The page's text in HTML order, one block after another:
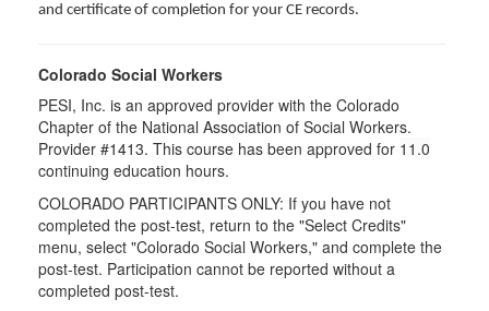
and certificate of completion for your CE records.
Colorado Social Workers
PESI, Inc. is an approved provider with the Colorado
Chapter of the National Association of Social Workers.
Provider #1413. This course has been approved for 11.0
continuing education hours.
COLORADO PARTICIPANTS ONLY: If you have not
completed the post-test, return to the "Select Credits"
menu, select "Colorado Social Workers," and complete the
post-test. Participation cannot be reported without a
completed post-test.